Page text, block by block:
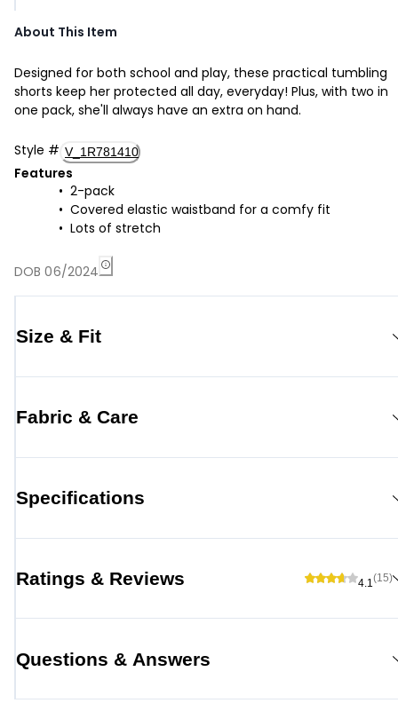
About This Item
Designed for both school and play, these practical tumbling
shorts keep her protected all day, everyday! Plus, with two in
one pack, she'll always have an extra on hand.
Style # V_1R781410
Features
2-pack
Covered elastic waistband for a comfy fit
Lots of stretch
DOB 06/2024
Size & Fit
Fabric & Care
Specifications
Ratings & Reviews 4.1(15)
Questions & Answers